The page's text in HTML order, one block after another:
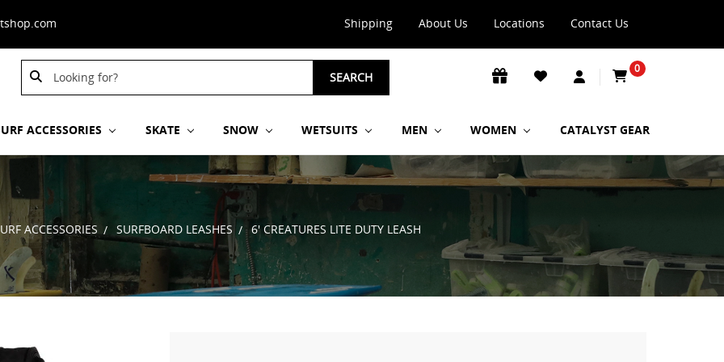
Shipping About Us Locations Contact Us
Search
Keyword:
Search
Keyword:
SEARCH
0
ACCESSORIES SKATE SNOW WETSUITS MEN WOMEN CATALYST GEAR
ACCESSORIES SURFBOARD LEASHES 6' CREATURES LITE DUTY LEASH